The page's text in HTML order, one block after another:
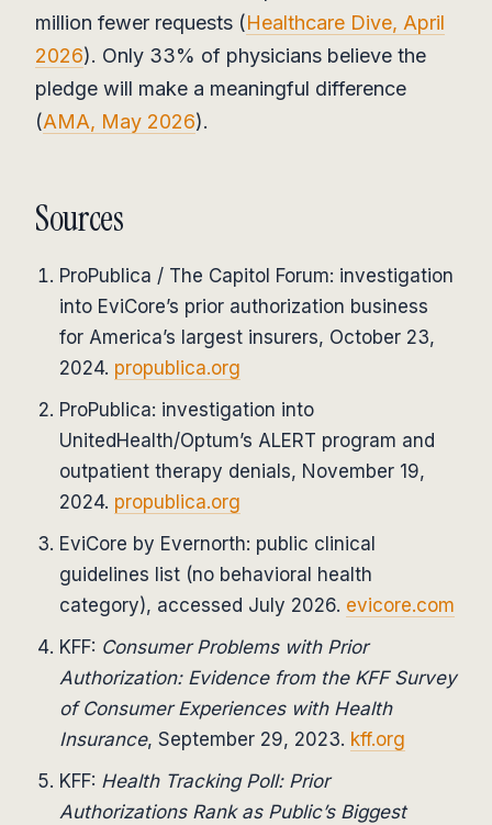
million fewer requests (Healthcare Dive, April
2026). Only 33% of physicians believe the
pledge will make a meaningful difference
(AMA, May 2026).
Sources
ProPublica / The Capitol Forum: investigation
into EviCore’s prior authorization business
for America’s largest insurers, October 23,
2024. propublica.org
ProPublica: investigation into
UnitedHealth/Optum’s ALERT program and
outpatient therapy denials, November 19,
2024. propublica.org
EviCore by Evernorth: public clinical
guidelines list (no behavioral health
category), accessed July 2026. evicore.com
KFF: Consumer Problems with Prior
Authorization: Evidence from the KFF Survey
of Consumer Experiences with Health
Insurance, September 29, 2023. kff.org
KFF: Health Tracking Poll: Prior
Authorizations Rank as Public’s Biggest